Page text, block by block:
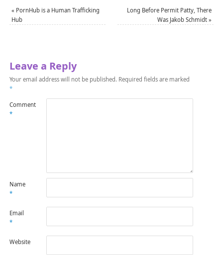
« PornHub is a Human Trafficking
Hub
Long Before Permit Patty, There
Was Jakob Schmidt»
Leave a Reply
Your email address will not be published. Required fields are marked
*
Comment
*
Name
*
Email
*
Website